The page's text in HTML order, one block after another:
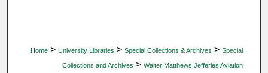
Home > University Libraries > Special Collections & Archives > Special
Collections and Archives > Walter Matthews Jefferies Aviation